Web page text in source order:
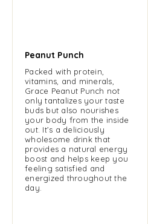
Peanut Punch
Packed with protein,
vitamins, and minerals,
Grace Peanut Punch not
only tantalizes your taste
buds but also nourishes
your body from the inside
out. It’s a deliciously
wholesome drink that
provides a natural energy
boost and helps keep you
feeling satisfied and
energized throughout the
day.